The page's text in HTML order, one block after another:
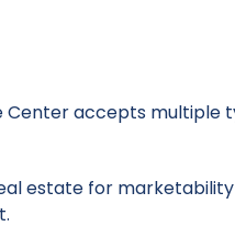
Center accepts
estate for